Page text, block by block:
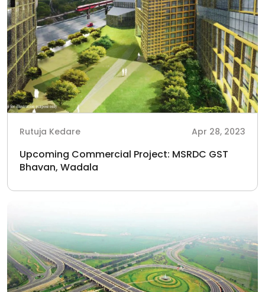
Rutuja Kedare Apr 28, 2023
Upcoming Commercial Project: MSRDC GST
Bhavan, Wadala